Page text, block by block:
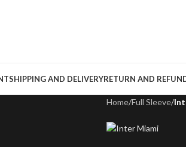
SHIPPING AND DELIVERYRETURN AND
Home/Full Sleeve/